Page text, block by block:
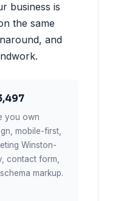
business is
the same
and
you own
mobile-first,
Winston-
contact form,
markup.